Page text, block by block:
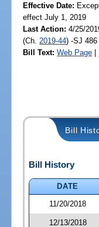
Effective Date:
effect July 1, 2019
Last Action: 4/25/
(Ch. 2019-44) -SJ 486
Bill Text: Web Page |
Bill
Bill History
DATE
11/20/2018
12/13/2018